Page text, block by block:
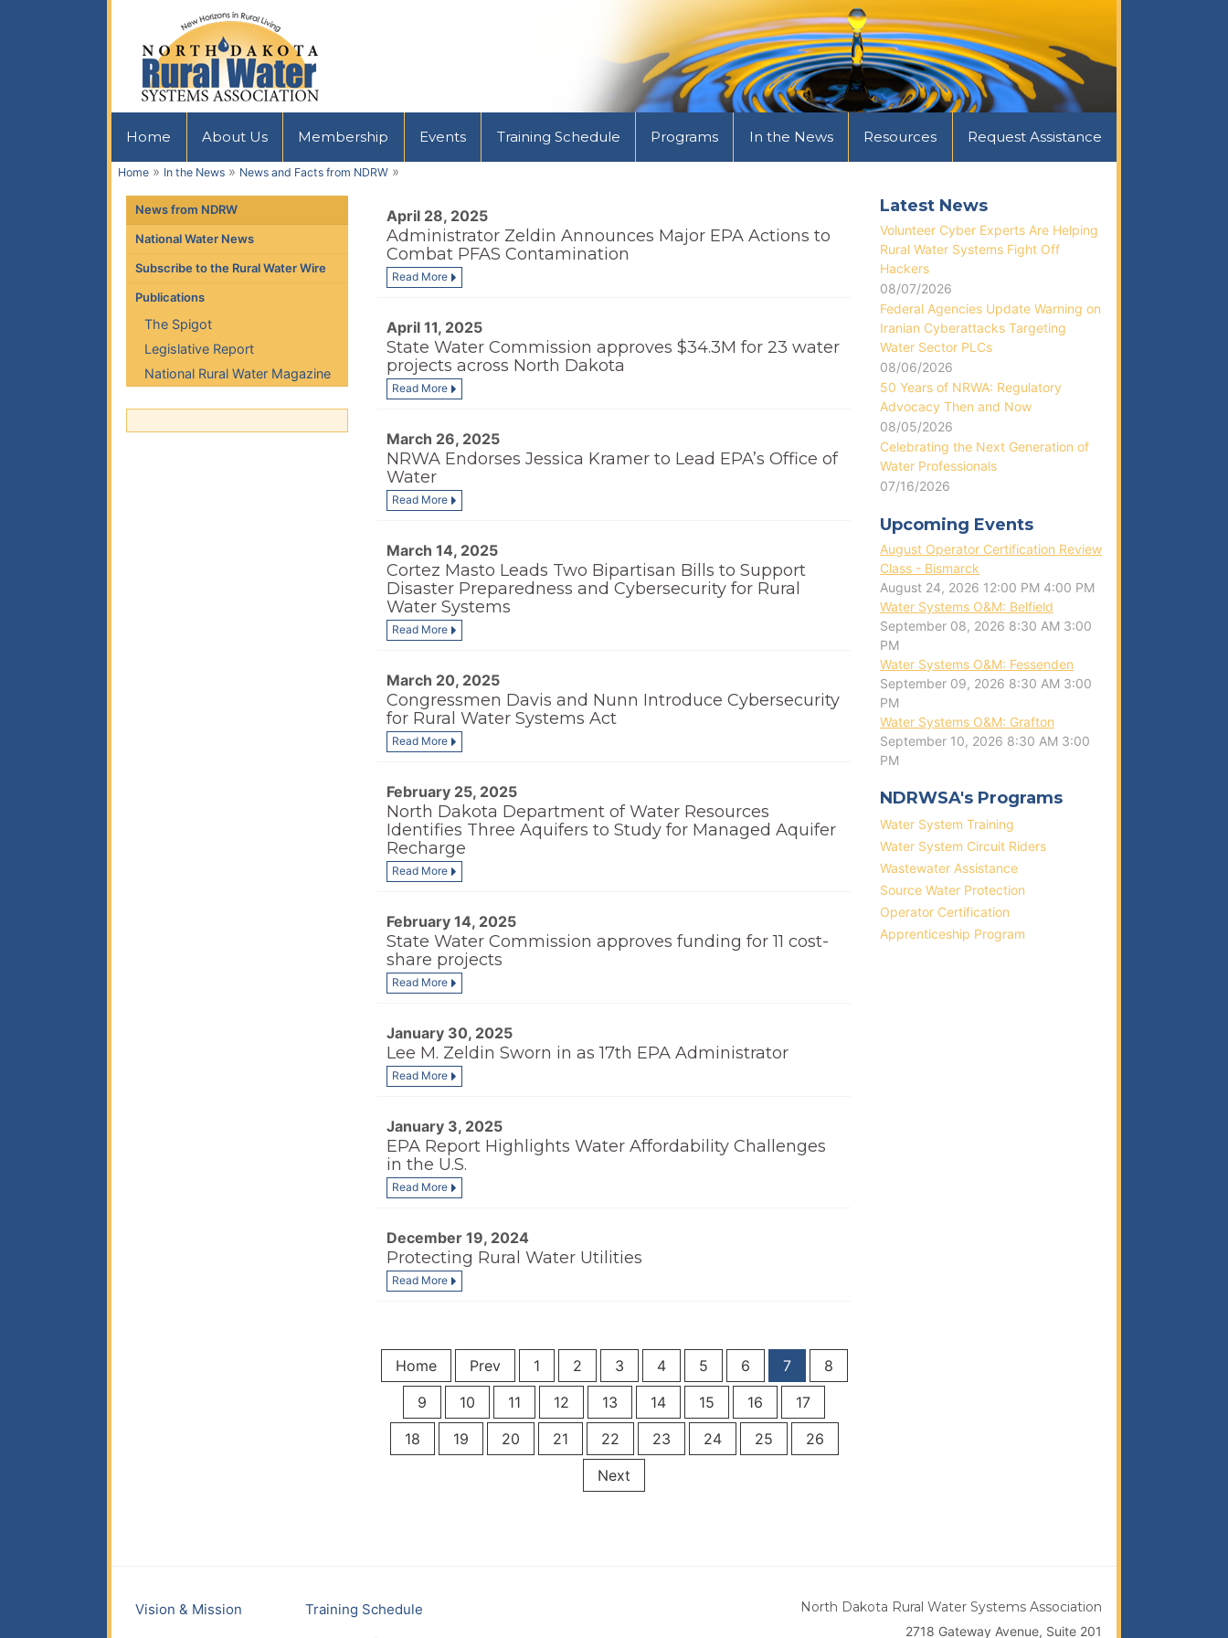
Home About Us Membership Events Training Schedule Programs In the News Resources Request Assistance
Home » In the News » News and Facts from NDRW »
April 28, 2025
Administrator Zeldin Announces Major EPA Actions to
Combat PFAS Contamination
Read More
April 11, 2025
State Water Commission approves $34.3M for 23 water
projects across North Dakota
Read More
March 26, 2025
NRWA Endorses Jessica Kramer to Lead EPA’s Office of
Water
Read More
March 14, 2025
Cortez Masto Leads Two Bipartisan Bills to Support
Disaster Preparedness and Cybersecurity for Rural
Water Systems
Read More
March 20, 2025
Congressmen Davis and Nunn Introduce Cybersecurity
for Rural Water Systems Act
Read More
February 25, 2025
North Dakota Department of Water Resources
Identifies Three Aquifers to Study for Managed Aquifer
Recharge
Read More
February 14, 2025
State Water Commission approves funding for 11 cost-
share projects
Read More
January 30, 2025
Lee M. Zeldin Sworn in as 17th EPA Administrator
Read More
January 3, 2025
EPA Report Highlights Water Affordability Challenges
in the U.S.
Read More
December 19, 2024
Protecting Rural Water Utilities
Read More
Home Prev 1 2 3 4 5 6 7
8
9
10 11 12 13 14 15 16
17
18
19 20 21 22 23 24 25
26
Next
Latest News
Volunteer Cyber Experts Are Helping
Rural Water Systems Fight Off
Hackers
08/07/2026
Federal Agencies Update Warning on
Iranian Cyberattacks Targeting
Water Sector PLCs
08/06/2026
50 Years of NRWA: Regulatory
Advocacy Then and Now
08/05/2026
Celebrating the Next Generation of
Water Professionals
07/16/2026
Upcoming Events
August Operator Certification Review
Class - Bismarck
August 24, 2026 12:00 PM 4:00 PM
Water Systems O&M: Belfield
September 08, 2026 8:30 AM 3:00
PM
Water Systems O&M: Fessenden
September 09, 2026 8:30 AM 3:00
PM
Water Systems O&M: Grafton
September 10, 2026 8:30 AM 3:00
PM
NDRWSA's Programs
Water System Training
Water System Circuit Riders
Wastewater Assistance
Source Water Protection
Operator Certification
Apprenticeship Program
News from NDRW
National Water News
Subscribe to the Rural Water Wire
Publications
The Spigot
Legislative Report
National Rural Water Magazine
Vision & Mission
Training Schedule
North Dakota Rural Water Systems Association
2718 Gateway Avenue, Suite 201